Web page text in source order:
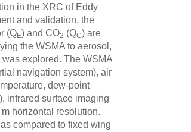
in the XRC of Eddy
and validation, the
(QE) and CO2 (QC) are
the WSMA to aerosol,
explored. The WSMA
navigation system), air
dew-point
infrared surface imaging
horizontal resolution.
compared to fixed wing